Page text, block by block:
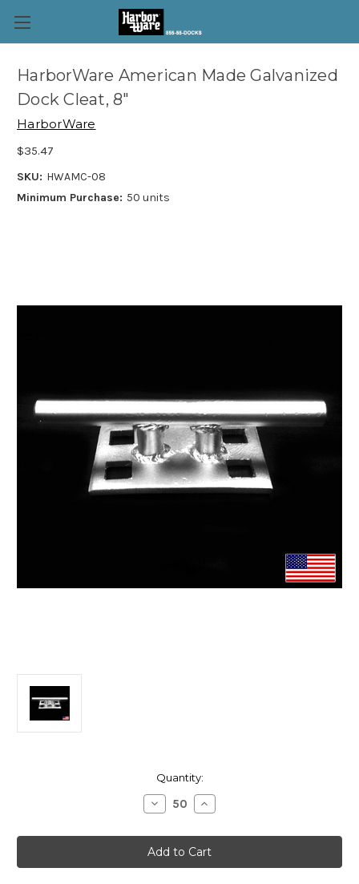
HarborWare American Made Galvanized
Dock Cleat, 8"
HarborWare
$35.47
SKU: HWAMC-08
Minimum Purchase: 50 units
Quantity:
Decrease
Quantity
HarborWare
American
Made
Galvanized
Increase
Quantity
HarborWare
American
Made
Galvanized